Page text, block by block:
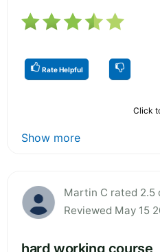
Rate Helpful
Click
Show more
Martin C rated 2.5
Reviewed May 15
hard working course